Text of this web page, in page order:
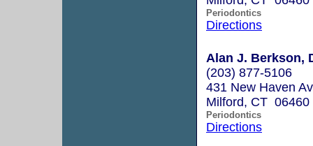
Periodontics
Directions
Alan J. Berkson,
(203) 877-5106
431 New Haven
Milford, CT 06460
Periodontics
Directions